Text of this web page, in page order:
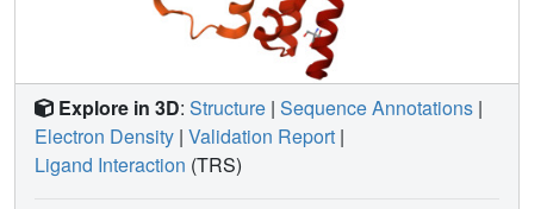
Explore in 3D: Structure | Sequence Annotations |
Electron Density | Validation Report |
Ligand Interaction (TRS)